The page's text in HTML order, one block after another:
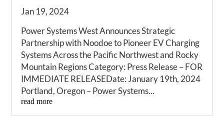
Jan 19, 2024
Power Systems West Announces Strategic
Partnership with Noodoe to Pioneer EV Charging
Systems Across the Pacific Northwest and Rocky
Mountain Regions Category: Press Release – FOR
IMMEDIATE RELEASEDate: January 19th, 2024
Portland, Oregon – Power Systems...
read more